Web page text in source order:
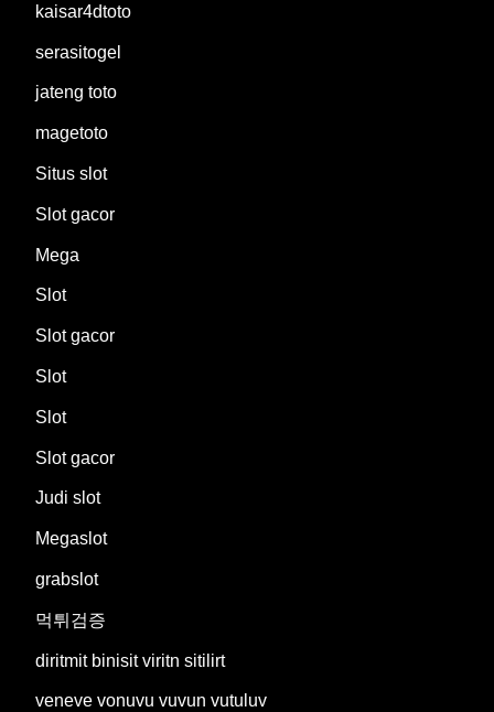
kaisar4dtoto
serasitogel
jateng toto
magetoto
Situs slot
Slot gacor
Mega
Slot
Slot gacor
Slot
Slot
Slot gacor
Judi slot
Megaslot
grabslot
먹튀검증
diritmit binisit viritn sitilirt
veneve vonuvu vuvun vutuluv